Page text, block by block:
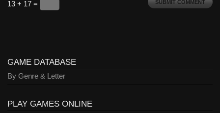
13 + 17 =
GAME DATABASE
By Genre & Letter
PLAY GAMES ONLINE